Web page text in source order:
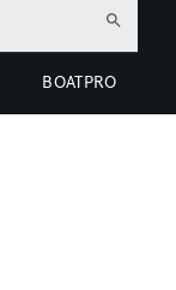
BOATPRO